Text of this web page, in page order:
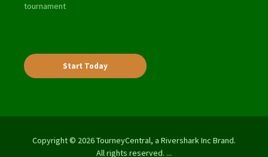
tournament
Start Today
Copyright © 2026 TourneyCentral, a Rivershark Inc Brand.
All rights reserved. ...